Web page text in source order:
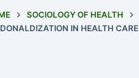
SOCIOLOGY OF HEALTH
IN HEALTH CARE